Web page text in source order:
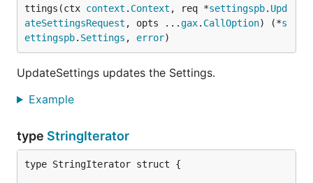
ttings(ctx context . Context , req *settingspb. Upd
ateSettingsRequest , opts ...gax. CallOption) (*s
ettingspb. Settings , error)
UpdateSettings updates the Settings.
Example
type StringIterator
type StringIterator struct {